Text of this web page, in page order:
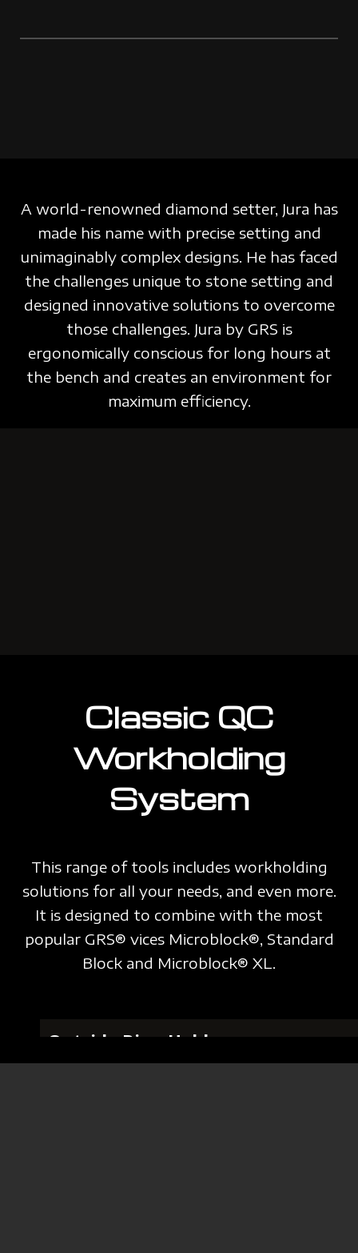
A world-renowned diamond setter, Jura has
made his name with precise setting and
unimaginably complex designs. He has faced
the challenges unique to stone setting and
designed innovative solutions to overcome
those challenges. Jura by GRS is
ergonomically conscious for long hours at
the bench and creates an environment for
maximum efficiency.
Classic QC
Workholding
System
This range of tools includes workholding
solutions for all your needs, and even more.
It is designed to combine with the most
popular GRS® vices Microblock®, Standard
Block and Microblock® XL.
Outside Ring Holder